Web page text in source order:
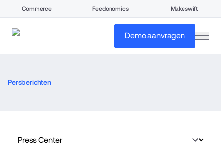
Commerce Feedonomics Makeswift
Demo aanvragen
Persberichten